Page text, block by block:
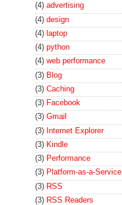
(4) advertising
(4) design
(4) laptop
(4) python
(4) web performance
(3) Blog
(3) Caching
(3) Facebook
(3) Gmail
(3) Internet Explorer
(3) Kindle
(3) Performance
(3) Platform-as-a-Service
(3) RSS
(3) RSS Readers